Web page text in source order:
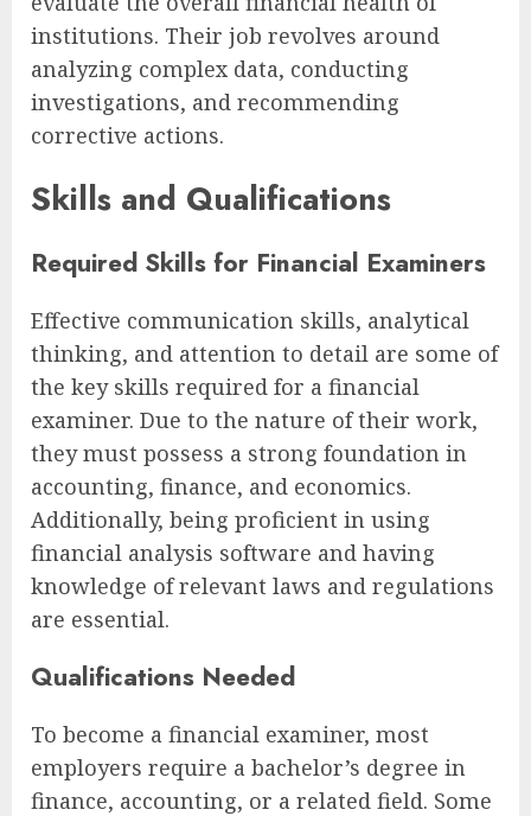
institutions. Their job revolves around
analyzing complex data, conducting
investigations, and recommending
corrective actions.
Skills and Qualifications
Required Skills for Financial Examiners
Effective communication skills, analytical
thinking, and attention to detail are some of
the key skills required for a financial
examiner. Due to the nature of their work,
they must possess a strong foundation in
accounting, finance, and economics.
Additionally, being proficient in using
financial analysis software and having
knowledge of relevant laws and regulations
are essential.
Qualifications Needed
To become a financial examiner, most
employers require a bachelor’s degree in
finance, accounting, or a related field. Some